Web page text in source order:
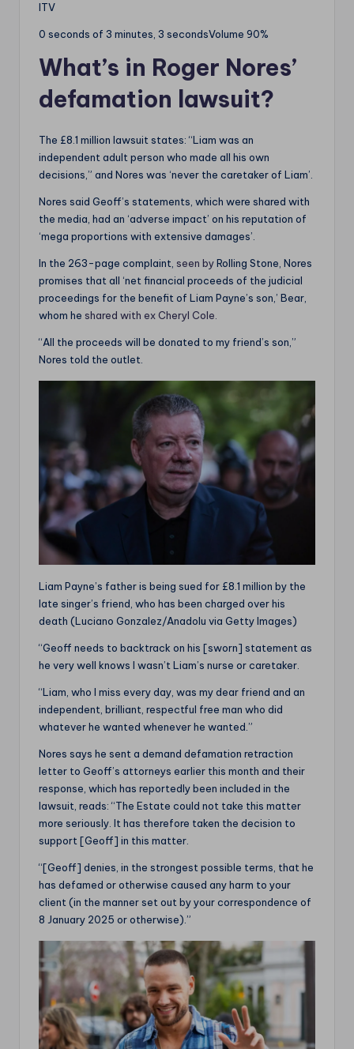
ITV
0 seconds of 3 minutes, 3 secondsVolume 90%
What’s in Roger Nores’
defamation lawsuit?
The £8.1 million lawsuit states: “Liam was an
independent adult person who made all his own
decisions,” and Nores was ‘never the caretaker of Liam’.
Nores said Geoff’s statements, which were shared with
the media, had an ‘adverse impact’ on his reputation of
‘mega proportions with extensive damages’.
In the 263-page complaint, seen byRolling Stone, Nores
promises that all ‘net financial proceeds of the judicial
proceedings for the benefit of Liam Payne’s son,’ Bear,
whom he shared with ex Cheryl Cole.
“All the proceeds will be donated to my friend’s son,”
Nores told the outlet.
Liam Payne’s father is being sued for £8.1 million by the
late singer’s friend, who has been charged over his
death (Luciano Gonzalez/Anadolu via Getty Images)
“Geoff needs to backtrack on his [sworn] statement as
he very well knows I wasn’t Liam’s nurse or caretaker.
“Liam, who I miss every day, was my dear friend and an
independent, brilliant, respectful free man who did
whatever he wanted whenever he wanted.”
Nores says he sent a demand defamation retraction
letter to Geoff’s attorneys earlier this month and their
response, which has reportedly been included in the
lawsuit, reads: “The Estate could not take this matter
more seriously. It has therefore taken the decision to
support [Geoff] in this matter.
“[Geoff] denies, in the strongest possible terms, that he
has defamed or otherwise caused any harm to your
client (in the manner set out by your correspondence of
8 January 2025 or otherwise).”